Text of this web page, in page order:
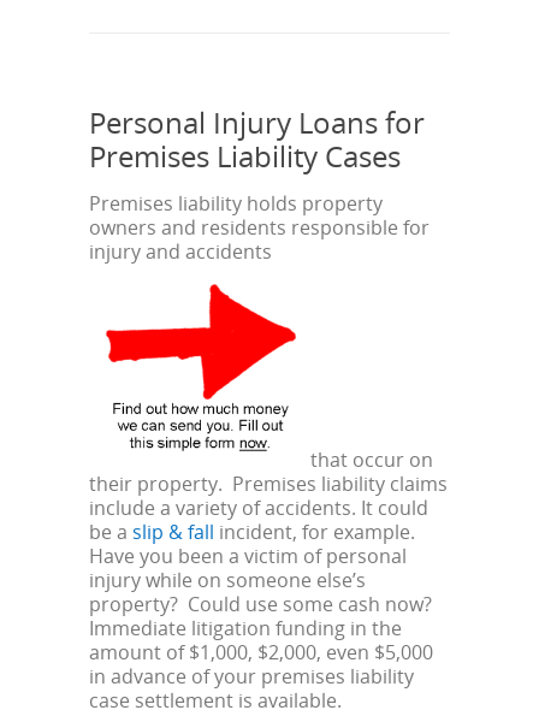
Personal Injury Loans for
Premises Liability Cases
Premises liability holds property
owners and residents responsible for
injury and accidents
that occur on
their property. Premises liability claims
include a variety of accidents. It could
be a slip & fall incident, for example.
Have you been a victim of personal
injury while on someone else’s
property? Could use some cash now?
Immediate litigation funding in the
amount of $1,000, $2,000, even $5,000
in advance of your premises liability
case settlement is available.